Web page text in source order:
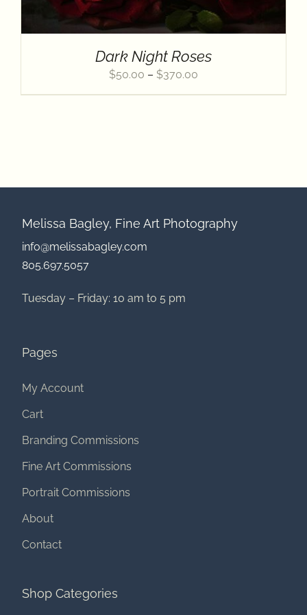
Dark Night Roses
$50.00 – $370.00
range:
Melissa Bagley, Fine Art Photography
info@melissabagley.com
805.697.5057
Tuesday – Friday: 10 am to 5 pm
Pages
My Account
Cart
Branding Commissions
Fine Art Commissions
Portrait Commissions
About
Contact
Shop Categories